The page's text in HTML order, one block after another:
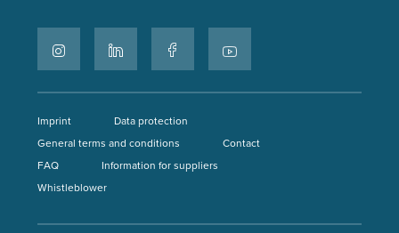
Imprint
Data protection
General terms and conditions
Contact
FAQ
Information for suppliers
Whistleblower